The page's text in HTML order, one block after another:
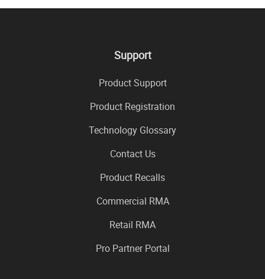
Support
Product Support
Product Registration
Technology Glossary
Contact Us
Product Recalls
Commercial RMA
Retail RMA
Pro Partner Portal